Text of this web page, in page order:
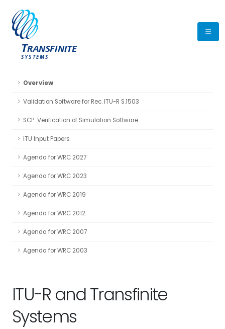
Overview
Validation Software for Rec. ITU-R S.1503
SCP: Verification of Simulation Software
ITU Input Papers
Agenda for WRC 2027
Agenda for WRC 2023
Agenda for WRC 2019
Agenda for WRC 2012
Agenda for WRC 2007
Agenda for WRC 2003
ITU-R and Transfinite
Systems